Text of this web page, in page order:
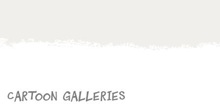
Cartoon galleries